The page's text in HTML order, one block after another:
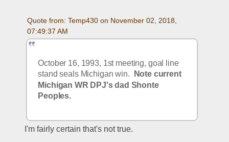
Quote from: Temp430 on November 02, 2018,
07:49:37 AM
October 16, 1993, 1st meeting, goal line
stand seals Michigan win.
Note current
Michigan WR DPJ's dad Shonte
Peoples.
I'm fairly certain that's not true.